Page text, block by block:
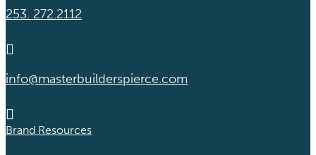
253. 272.2112

info@masterbuilderspierce.com

Brand Resources